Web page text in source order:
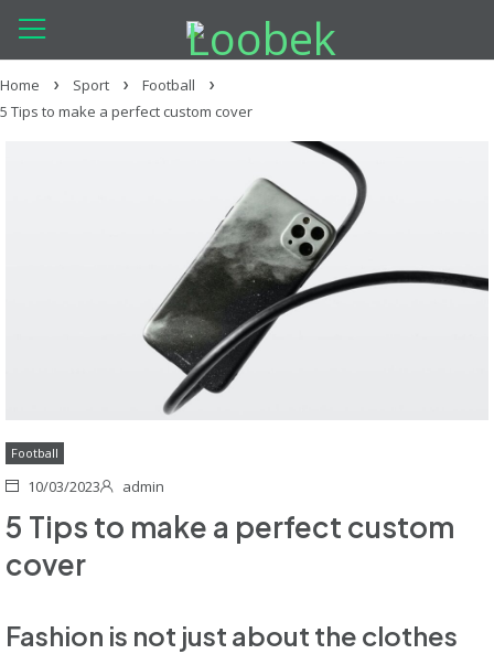
Home Sport
Football
5 Tips to make a perfect custom cover
Football
10/03/2023 admin
5 Tips to make a perfect custom
cover
Fashion is not just about the clothes